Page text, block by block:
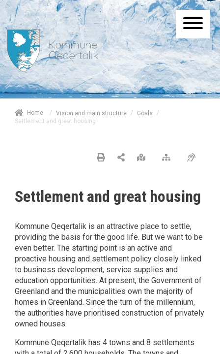
Home / Vision and main structure / Goals
/
Settlement and great housing
Settlement and great housing
Kommune Qeqertalik is an attractive place to settle,
providing the basis for the good life. But we want to be
even better. The starting point is an active and
proactive housing and settlement policy closely linked
to business development, service supplies and
education opportunities. At present, the Government of
Greenland and the municipalities own the majority of
homes in Greenland. Since the turn of the millennium,
the authorities have prioritised construction of privately
owned houses.
Kommune Qeqertalik has 4 towns and 8 settlements